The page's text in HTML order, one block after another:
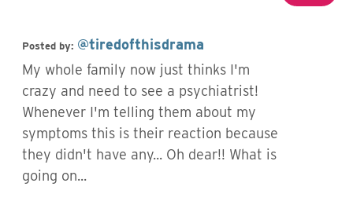
Posted by: @tiredofthisdrama
My whole family now just thinks I'm
crazy and need to see a psychiatrist!
Whenever I'm telling them about my
symptoms this is their reaction because
they didn't have any... Oh dear!! What is
going on...